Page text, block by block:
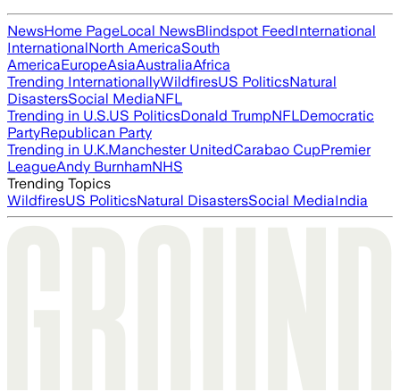
NewsHome PageLocal NewsBlindspot FeedInternational
InternationalNorth AmericaSouth
AmericaEuropeAsiaAustraliaAfrica
Trending InternationallyWildfiresUS PoliticsNatural
DisastersSocial MediaNFL
Trending in U.S.US PoliticsDonald TrumpNFLDemocratic
PartyRepublican Party
Trending in U.K.Manchester UnitedCarabao CupPremier
LeagueAndy BurnhamNHS
Trending Topics
WildfiresUS PoliticsNatural DisastersSocial MediaIndia